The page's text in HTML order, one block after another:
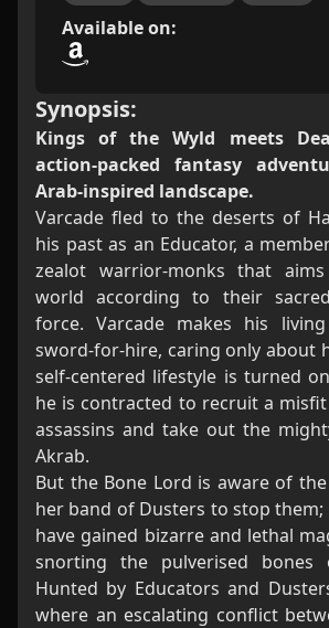
Available on:
Synopsis:
Kings of the Wyld meets
action-packed fantasy
Arab-inspired landscape.
Varcade fled to the deserts of
his past as an Educator, a
zealot warrior-monks that
world according to their
force. Varcade makes his
sword-for-hire, caring only about
self-centered lifestyle is turned
he is contracted to recruit a
assassins and take out the
Akrab.
But the Bone Lord is aware of
her band of Dusters to stop
have gained bizarre and lethal
snorting the pulverised bones
Hunted by Educators and
where an escalating conflict